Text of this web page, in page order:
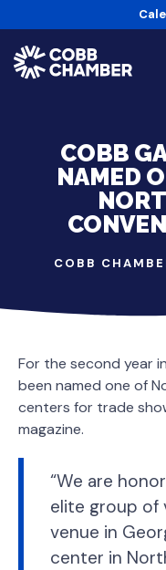
COBB
NAMED
COBB
For the second year
been named one of
centers for trade
magazine.
“We are
elite group of
venue in
center in